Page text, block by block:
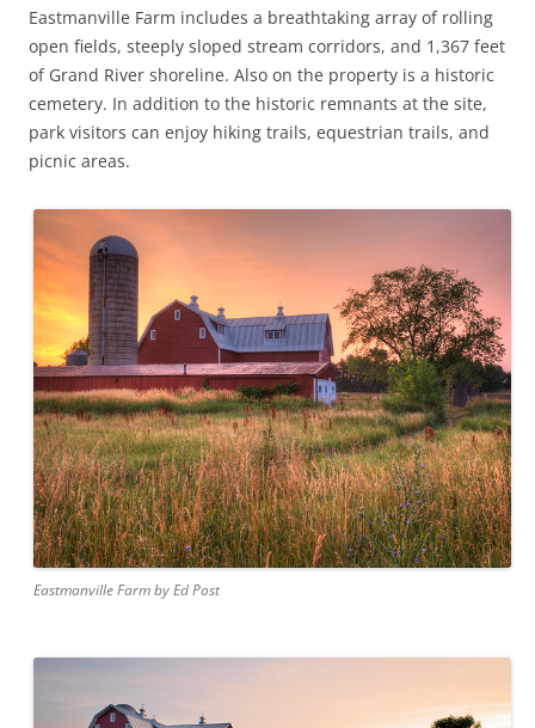
Eastmanville Farm includes a breathtaking array of rolling
open fields, steeply sloped stream corridors, and 1,367 feet
of Grand River shoreline. Also on the property is a historic
cemetery. In addition to the historic remnants at the site,
park visitors can enjoy hiking trails, equestrian trails, and
picnic areas.
Eastmanville Farm by Ed Post